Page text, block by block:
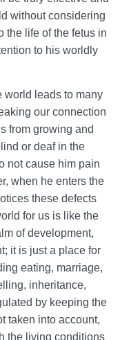
without considering
the life of the fetus in
to his worldly
world leads to many
our connection
from growing and
or deaf in the
not cause him pain
when he enters the
these defects
for us is like the
of development,
it is just a place for
eating, marriage,
inheritance,
by keeping the
taken into account,
the living conditions